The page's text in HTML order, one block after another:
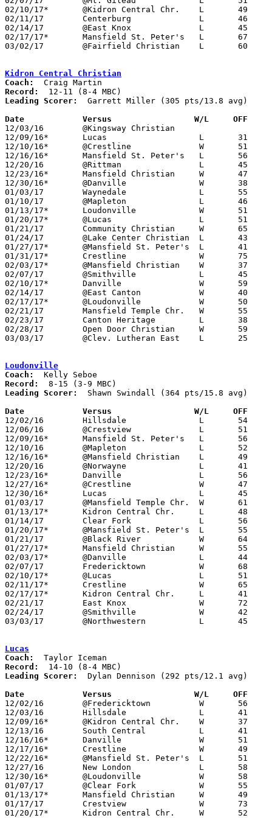
02/10/17*	@Kidron Central Chr.	L	49	59
02/11/17	Centerburg		L	46	55	12/13; 12/17; NEED BOX
02/14/17	@East Knox		L	45	46
02/17/17*	Mansfield St. Peter's	L	67     106
03/02/17	@Fairfield Christian	L	60	61	Class A Sectional Tournament at Fairfield Christian High School
Kidron Central Christian
Coach:
Record:
Leading Scorer:
  Garrett Miller (305 pts/13.8 avg)
Date		Versus		       W/L     OFF
12/03/16	@Kingsway Christian				PPD to 02/18; CANCELLED
12/09/16*	Lucas			L	31	37
12/10/16*	@Crestline		W	51	38
12/16/16*	Mansfield St. Peter's	L	56	76
12/20/16	@Rittman		L	45	57
12/23/16*	Mansfield Christian	W	47	30
12/30/16*	@Danville		W	38	33
01/03/17	Waynedale		L	55	62
01/10/17	@Mapleton		L	46	54
01/13/17*	Loudonville		W	51	48
01/20/17*	@Lucas			L	51	52
01/21/17	Community Christian	W	65	41
01/24/17	@Lake Center Christian	L	43	62
01/27/17*	@Mansfield St. Peter's	L	41	77
01/31/17*	Crestline		W	75	63
02/03/17*	@Mansfield Christian	W	37	21
02/07/17	@Smithville		L	45	48
02/10/17*	Danville		W	59	49
02/14/17	@East Canton		W	40	39
02/17/17*	@Loudonville		W	50	41
02/21/17	Mansfield Temple Chr.	W	55	39
02/23/17	Canton Heritage		L	38	49
02/28/17	Open Door Christian	W	59	49	Division IV Sectional Tournament at Kidron Central Christian High School
03/03/17	@Clev. Lutheran East	L	25	53	Division IV Sectional Tournament at Cleveland Lutheran East High School
Loudonville
Coach:
Record:
Leading Scorer:
  Shawn Swindall (364 pts/15.8 avg)
Date		Versus		       W/L     OFF
12/02/16	Hillsdale		L	54	64
12/06/16	@Crestview		L	51	68
12/09/16*	Mansfield St. Peter's	L	56	92
12/10/16	@Mapleton		L	52	82
12/16/16*	@Mansfield Christian	L	49	59
12/20/16	@Norwayne		L	41	80
12/23/16*	Danville		L	56	58
12/27/16*	@Crestline		W	47	45
12/30/16*	Lucas			L	45	58
01/03/17	@Mansfield Temple Chr.	W	61	30
01/13/17*	Kidron Central Chr.	L	48	51
01/14/17	Clear Fork		L	56	62
01/20/17*	@Mansfield St. Peter's	L	55	71
01/21/17	@Black River		W	64	46
01/27/17*	Mansfield Christian	W	55	40
02/03/17*	@Danville		L	44	62
02/07/17	Fredericktown		W	68	57
02/10/17*	@Lucas			L	51	69
02/11/17*	Crestline		W	65	58
02/17/17*	Kidron Central Chr.	L	41	50
02/21/17	East Knox		W	72	57
02/24/17	@Smithville		W	42	40
03/03/17	@Northwestern		L	45	90	Division III Sectional Tournament at Northwestern High School
Lucas
Coach:
Record:
Leading Scorer:
  Dylan Dennison (292 pts/12.1 avg)
Date		Versus		       W/L     OFF
12/02/16	@Fredericktown		W	56	51
12/03/16	Hillsdale		L	41	51
12/09/16*	@Kidron Central Chr.	W	37	31
12/13/16	South Central		L	41	69	At Quicken Loans Arena (Cleveland)
12/16/16*	Danville		W	51	39
12/17/16*	Crestline		W	49	47	OT
12/22/16*	@Mansfield St. Peter's	L	51	76
12/27/16	New London		L	58	60
12/30/16*	@Loudonville		W	58	45
01/07/17	@Clear Fork		W	55	53
01/13/17*	Mansfield Christian	W	49	41
01/17/17	Crestview		W	73	61
01/20/17*	Kidron Central Chr.	W	52	51	2OT